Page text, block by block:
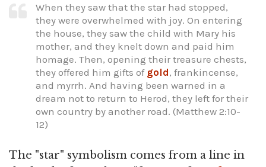
When they saw that the star had stopped,
they were overwhelmed with joy. On entering
the house, they saw the child with Mary his
mother, and they knelt down and paid him
homage. Then, opening their treasure chests,
they offered him gifts of gold, frankincense,
and myrrh. And having been warned in a
dream not to return to Herod, they left for their
own country by another road. (Matthew 2:10-
12)
The "star" symbolism comes from a line in